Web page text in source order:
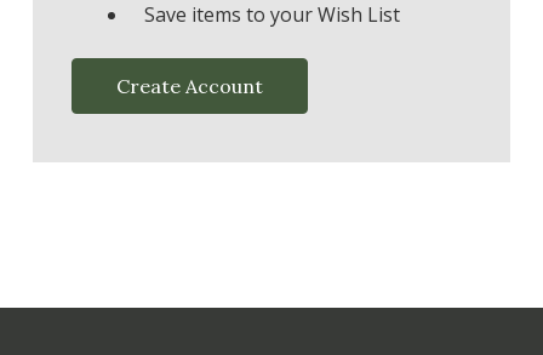
Save items to your Wish List
Create Account